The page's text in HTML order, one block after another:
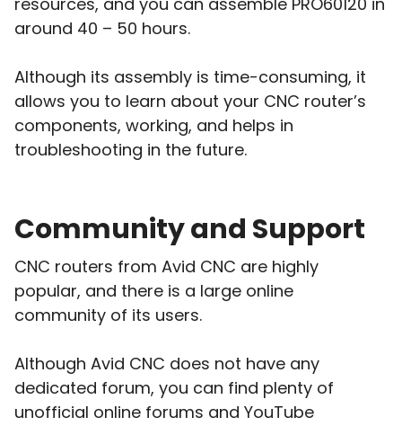
around 40 – 50 hours.
Although its assembly is time-consuming, it
allows you to learn about your CNC router’s
components, working, and helps in
troubleshooting in the future.
Community and Support
CNC routers from Avid CNC are highly
popular, and there is a large online
community of its users.
Although Avid CNC does not have any
dedicated forum, you can find plenty of
unofficial online forums and YouTube